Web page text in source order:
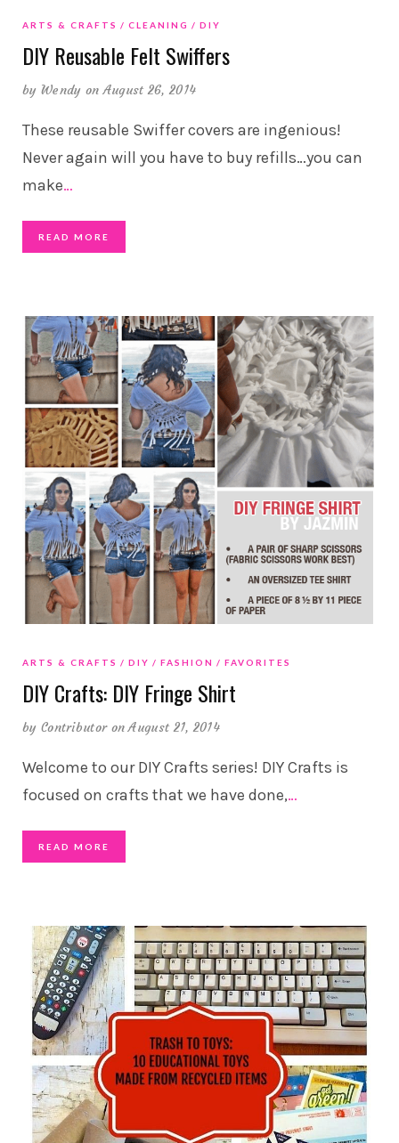
ARTS & CRAFTS CLEANING DIY
DIY Reusable Felt Swiffers
by Wendy on August 26, 2014
These reusable Swiffer covers are ingenious!
Never again will you have to buy refills…you can
make…
READ MORE
ARTS & CRAFTS DIY FASHION FAVORITES
DIY Crafts: DIY Fringe Shirt
by Contributor on August 21, 2014
Welcome to our DIY Crafts series! DIY Crafts is
focused on crafts that we have done,…
READ MORE